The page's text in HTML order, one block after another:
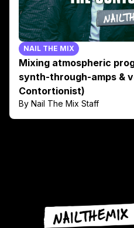
NAIL THE MIX
Mixing atmospheric
synth-through-amps &
Contortionist)
By Nail The Mix Staff